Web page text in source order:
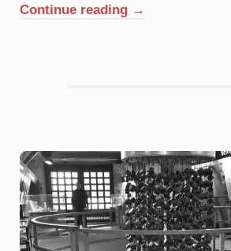
Continue reading
“94.
→